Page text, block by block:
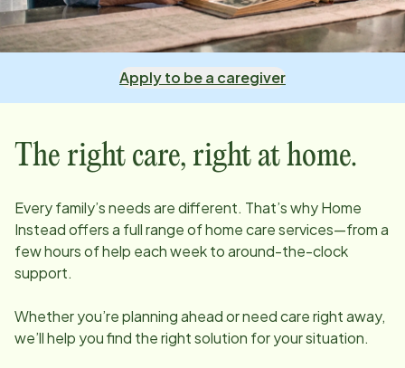
Apply to be a caregiver
The right care, right at home.
Every family’s needs are different. That’s why Home
Instead offers a full range of home care services—from a
few hours of help each week to around-the-clock
support.
Whether you’re planning ahead or need care right away,
we’ll help you find the right solution for your situation.